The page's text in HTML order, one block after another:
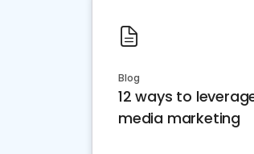
Blog
12 ways to
media marketing